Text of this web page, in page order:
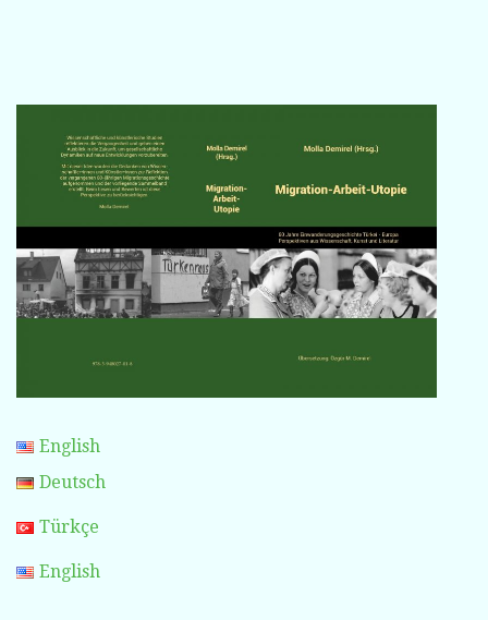
English
Deutsch
Türkçe
English